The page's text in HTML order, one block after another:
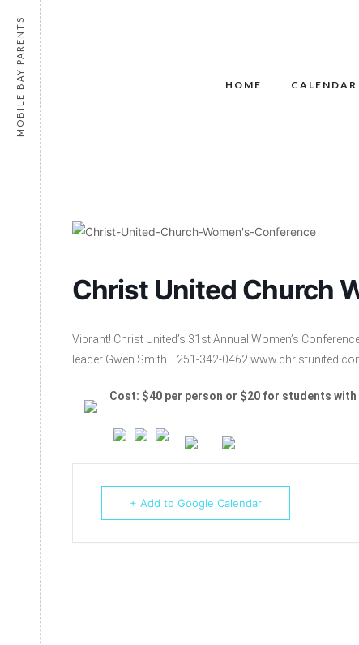
HOME CALENDAR
Christ United Church
Vibrant! Christ United’s 31st Annual Women’s
leader Gwen Smith.. 251-342-0462
Cost: $40 per person or $20 for students with
+ Add to Google Calendar
MOBILE BAY PARENTS